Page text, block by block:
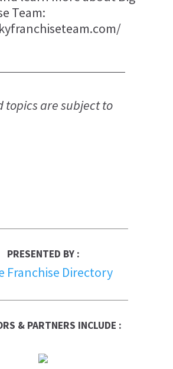
Team:
topics are subject to
PRESENTED BY :
& PARTNERS INCLUDE :